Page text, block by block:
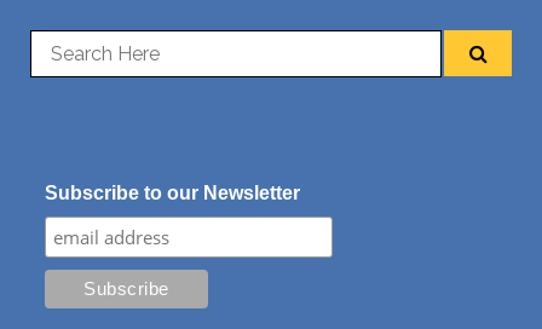
Subscribe to our Newsletter